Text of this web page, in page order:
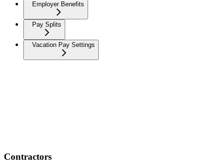
Employer Benefits
Pay Splits
Vacation Pay Settings
Contractors